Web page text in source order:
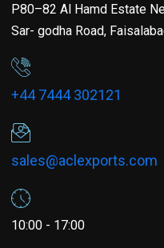
P80–82 Al Hamd Estate
Sar- godha Road,
+44 7444 302121
sales@aclexports.com
10:00 - 17:00